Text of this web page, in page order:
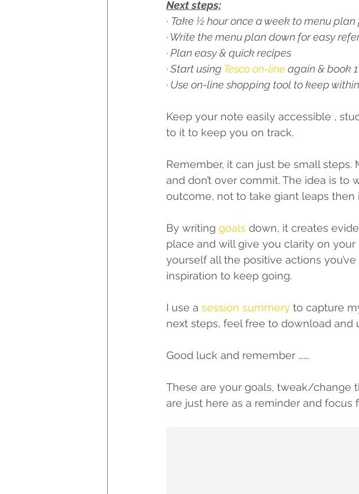
Next steps;
· Take ½ hour once a week to menu
· Write the menu plan down for easy
· Plan easy & quick recipes
· Start using Tesco on-line again & book
· Use on-line shopping tool to keep
Keep your note easily accessible ,
to it to keep you on track.
Remember, it can just be small
and don’t over commit. The idea is
outcome, not to take giant leaps
By writing goals down, it creates
place and will give you clarity on
yourself all the positive actions
inspiration to keep going.
I use a session summery to capture
next steps, feel free to download
Good luck and remember …….
These are your goals, tweak/change
are just here as a reminder and